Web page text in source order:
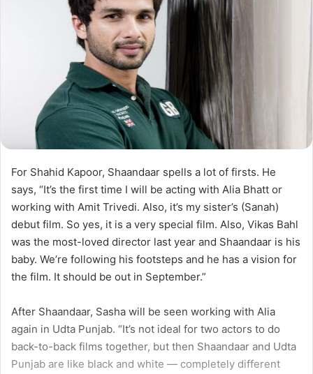
For Shahid Kapoor, Shaandaar spells a lot of firsts. He
says, “It’s the first time I will be acting with Alia Bhatt or
working with Amit Trivedi. Also, it’s my sister’s (Sanah)
debut film. So yes, it is a very special film. Also, Vikas Bahl
was the most-loved director last year and Shaandaar is his
baby. We’re following his footsteps and he has a vision for
the film. It should be out in September.”
After Shaandaar, Sasha will be seen working with Alia
again in Udta Punjab. “It’s not ideal for two actors to do
back-to-back films together, but then Shaandaar and Udta
Punjab are like black and white — completely different